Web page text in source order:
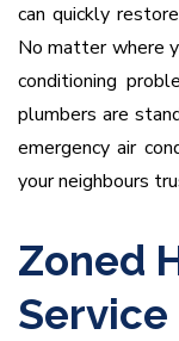
can quickly
No matter where
conditioning
plumbers are
emergency air
your neighbours
Zoned
Service